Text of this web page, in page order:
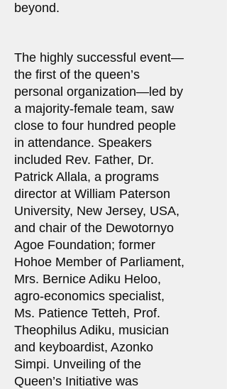
beyond.
The highly successful event—
the first of the queen’s
personal organization—led by
a majority-female team, saw
close to four hundred people
in attendance. Speakers
included Rev. Father, Dr.
Patrick Allala, a programs
director at William Paterson
University, New Jersey, USA,
and chair of the Dewotornyo
Agoe Foundation; former
Hohoe Member of Parliament,
Mrs. Bernice Adiku Heloo,
agro-economics specialist,
Ms. Patience Tetteh, Prof.
Theophilus Adiku, musician
and keyboardist, Azonko
Simpi. Unveiling of the
Queen’s Initiative was